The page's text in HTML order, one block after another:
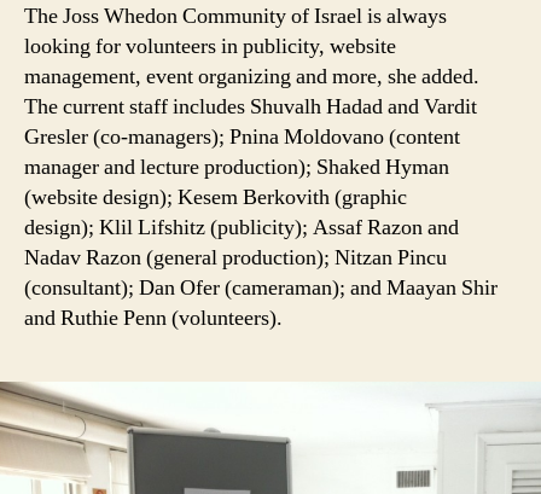
The Joss Whedon Community of Israel is always
looking for volunteers in publicity, website
management, event organizing and more, she added.
The current staff includes Shuvalh Hadad and Vardit
Gresler (co-managers); Pnina Moldovano (content
manager and lecture production); Shaked Hyman
(website design); Kesem Berkovith (graphic
design); Klil Lifshitz (publicity); Assaf Razon and
Nadav Razon (general production); Nitzan Pincu
(consultant); Dan Ofer (cameraman); and Maayan Shir
and Ruthie Penn (volunteers).